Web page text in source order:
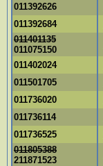
011392626
011392684
011401135
011075150
011402024
011501705
011736020
011736114
011736525
011805388
211871523